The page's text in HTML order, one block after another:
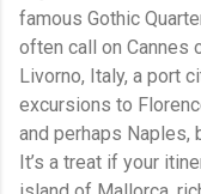
famous Gothic
often call on Cannes
Livorno, Italy, a port
excursions to
and perhaps Naples,
It’s a treat if your